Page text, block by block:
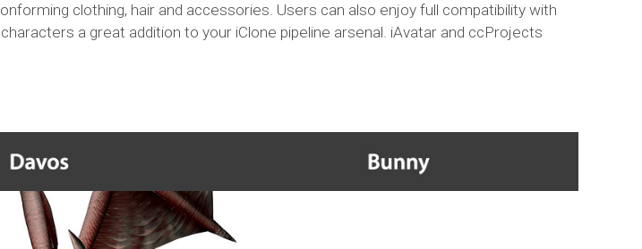
clothing, hair and accessories. Users can also enjoy full compatibility with
a great addition to your iClone pipeline arsenal. iAvatar and ccProjects